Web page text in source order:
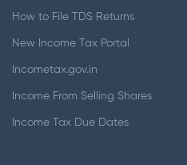
How to File TDS Returns
New Income Tax Portal
Incometax.gov.in
Income From Selling Shares
Income Tax Due Dates